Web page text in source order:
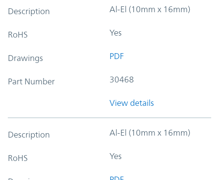
Description Al-El (10mm x 16mm)
RoHS Yes
Drawings PDF
Part Number 30468
View details
Description Al-El (10mm x 16mm)
RoHS Yes